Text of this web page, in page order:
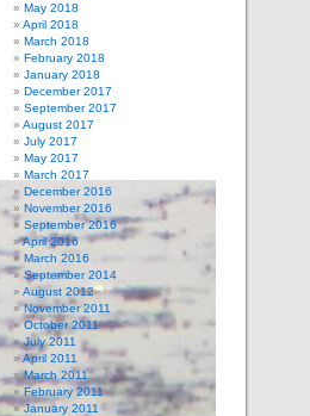
May 2018
April 2018
March 2018
February 2018
January 2018
December 2017
September 2017
August 2017
July 2017
May 2017
March 2017
December 2016
November 2016
September 2016
April 2016
March 2016
September 2014
August 2012
November 2011
October 2011
July 2011
April 2011
March 2011
February 2011
January 2011